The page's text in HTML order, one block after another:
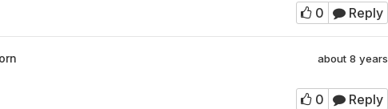
0 Reply
about 8 years
0 Reply